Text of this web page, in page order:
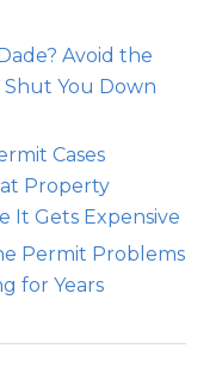
Avoid the
Shut You Down
Cases
Property
It Gets Expensive
Permit Problems
for Years